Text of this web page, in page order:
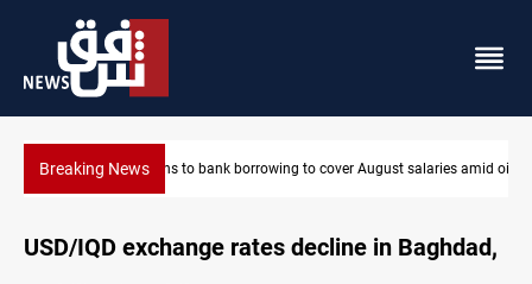
Breaking NewsSpain, Portugal challenge Morocco 2030 World Cup co-
amid oil-revenue collapse
USD/IQD exchange rates decline in Baghdad,